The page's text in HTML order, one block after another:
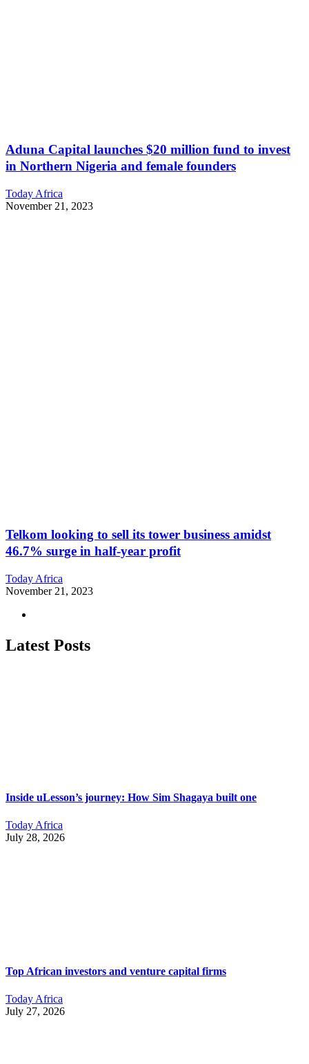
Aduna Capital launches $20 million fund to invest
in Northern Nigeria and female founders
Today Africa
November 21, 2023
Telkom looking to sell its tower business amidst
46.7% surge in half-year profit
Today Africa
November 21, 2023
Latest Posts
Inside uLesson’s journey: How Sim Shagaya built one
Today Africa
July 28, 2026
Top African investors and venture capital firms
Today Africa
July 27, 2026